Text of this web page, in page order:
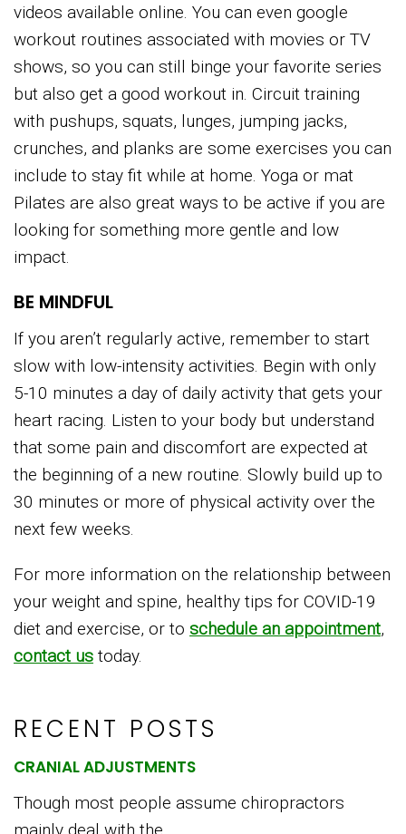
RECENT POSTS
CRANIAL ADJUSTMENTS
Though most people assume chiropractors
videos available online. You can even google
workout routines associated with movies or TV
shows, so you can still binge your favorite series
but also get a good workout in. Circuit training
with pushups, squats, lunges, jumping jacks,
crunches, and planks are some exercises you can
include to stay fit while at home. Yoga or mat
Pilates are also great ways to be active if you are
looking for something more gentle and low
impact.
BE MINDFUL
If you aren’t regularly active, remember to start
slow with low-intensity activities. Begin with only
5-10 minutes a day of daily activity that gets your
heart racing. Listen to your body but understand
that some pain and discomfort are expected at
the beginning of a new routine. Slowly build up to
30 minutes or more of physical activity over the
next few weeks.
For more information on the relationship between
your weight and spine, healthy tips for COVID-19
diet and exercise, or to schedule an appointment,
contact us today.